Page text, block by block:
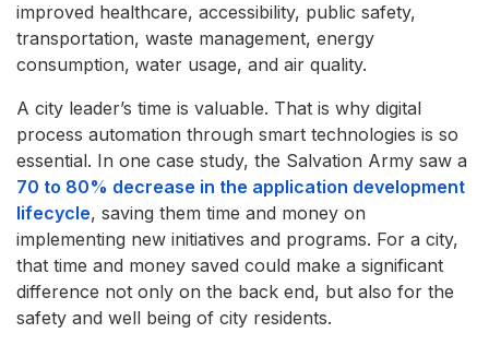
improved healthcare, accessibility, public safety,
transportation, waste management, energy
consumption, water usage, and air quality.
A city leader’s time is valuable. That is why digital
process automation through smart technologies is so
essential. In one case study, the Salvation Army saw a
70 to 80% decrease in the application development
lifecycle, saving them time and money on
implementing new initiatives and programs. For a city,
that time and money saved could make a significant
difference not only on the back end, but also for the
safety and well being of city residents.